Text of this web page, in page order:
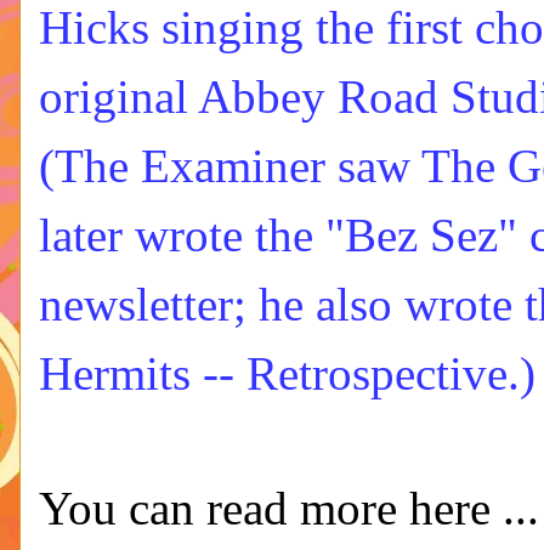
Hicks singing the first
original Abbey Road
(The Examiner saw The
later wrote the "Bez
newsletter; he also wrote
Hermits -- Retrospective.)
You can read more here